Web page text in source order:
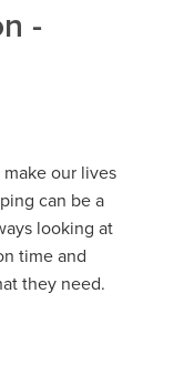
-
our lives
can be a
looking at
time and
they need.